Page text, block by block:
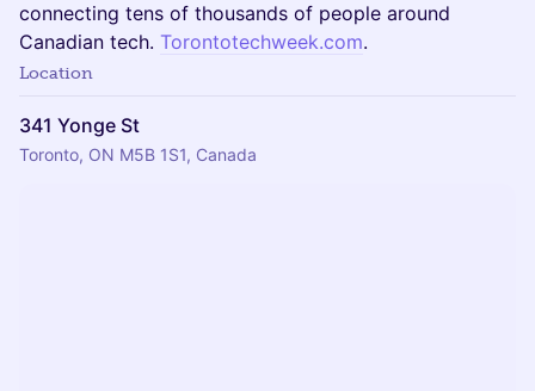
connecting tens of thousands of people around
Canadian tech. Torontotechweek.com.
Location
341 Yonge St
Toronto, ON M5B 1S1, Canada